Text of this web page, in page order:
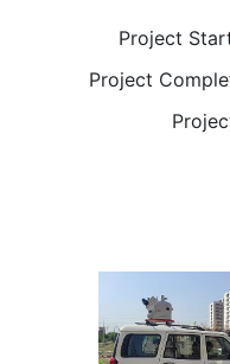
Project
Project